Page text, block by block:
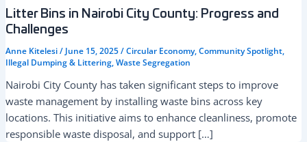
Litter Bins in Nairobi City County: Progress and
Challenges
Anne Kitelesi/ June 15, 2025/Circular Economy, Community Spotlight,
Illegal Dumping & Littering, Waste Segregation
Nairobi City County has taken significant steps to improve
waste management by installing waste bins across key
locations. This initiative aims to enhance cleanliness, promote
responsible waste disposal, and support […]